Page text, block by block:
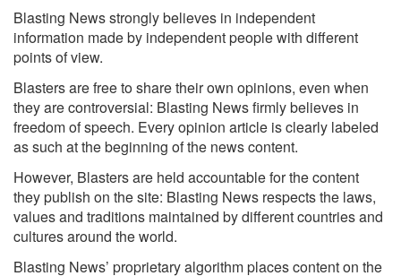
Blasting News strongly believes in independent
information made by independent people with different
points of view.
Blasters are free to share their own opinions, even when
they are controversial: Blasting News firmly believes in
freedom of speech. Every opinion article is clearly labeled
as such at the beginning of the news content.
However, Blasters are held accountable for the content
they publish on the site: Blasting News respects the laws,
values and traditions maintained by different countries and
cultures around the world.
Blasting News’ proprietary algorithm places content on the